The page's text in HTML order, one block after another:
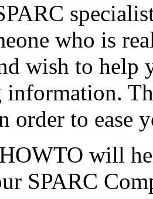
who is
wish to help
order to ease
will
SPARC